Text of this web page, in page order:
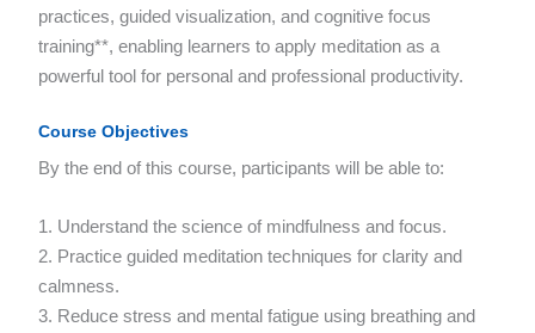
practices, guided visualization, and cognitive focus
training**, enabling learners to apply meditation as a
powerful tool for personal and professional productivity.
Course Objectives
By the end of this course, participants will be able to:
1. Understand the science of mindfulness and focus.
2. Practice guided meditation techniques for clarity and
calmness.
3. Reduce stress and mental fatigue using breathing and